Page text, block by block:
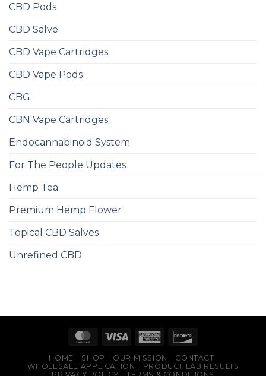
CBD Pods
CBD Salve
CBD Vape Cartridges
CBD Vape Pods
CBG
CBN Vape Cartridges
Endocannabinoid System
For The People Updates
Hemp Tea
Premium Hemp Flower
Topical CBD Salves
Unrefined CBD
HOME SHOP OUR MISSION
CONTACT
WHOLESALE APPLICATION
PRODUCT LAB RESULTS
PRIVACY POLICY
TERMS & CONDITIONS